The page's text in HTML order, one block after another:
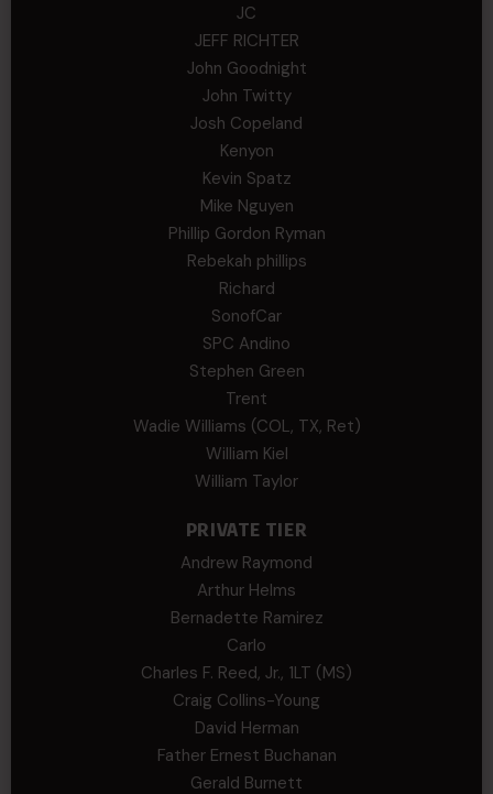
JC
JEFF RICHTER
John Goodnight
John Twitty
Josh Copeland
Kenyon
Kevin Spatz
Mike Nguyen
Phillip Gordon Ryman
Rebekah phillips
Richard
SonofCar
SPC Andino
Stephen Green
Trent
Wadie Williams (COL, TX, Ret)
William Kiel
William Taylor
PRIVATE TIER
Andrew Raymond
Arthur Helms
Bernadette Ramirez
Carlo
Charles F. Reed, Jr., 1LT (MS)
Craig Collins-Young
David Herman
Father Ernest Buchanan
Gerald Burnett